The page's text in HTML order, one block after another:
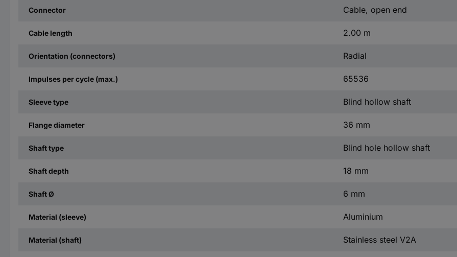
Connector Cable, open end
Cable length 2.00 m
Orientation (connectors) Radial
Impulses per cycle (max.) 65536
Sleeve type Blind hollow shaft
Flange diameter 36 mm
Shaft type Blind hole hollow shaft
Shaft depth 18 mm
Shaft Ø 6 mm
Material (sleeve) Aluminium
Material (shaft) Stainless steel V2A